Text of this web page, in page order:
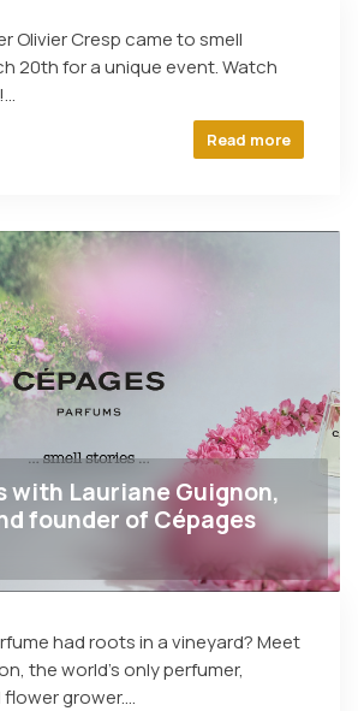
Olivier Cresp came to smell
20th for a unique event. Watch
Read more
with Lauriane Guignon,
founder of Cépages
had roots in a vineyard? Meet
the world's only perfumer,
grower....